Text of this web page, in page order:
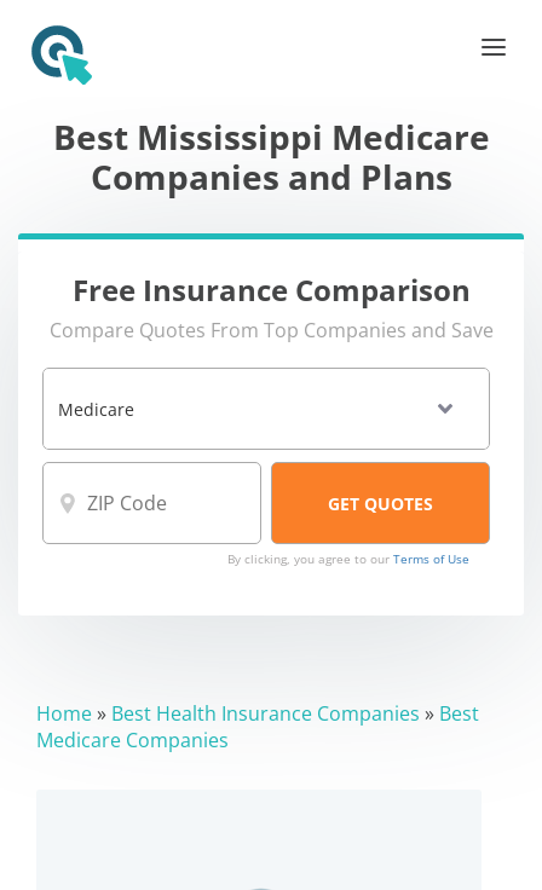
Best Mississippi Medicare
Companies and Plans
Free Insurance Comparison
Compare Quotes From Top Companies and Save
By clicking, you agree to our Terms of Use
Home» Best Health Insurance Companies » Best
Medicare Companies